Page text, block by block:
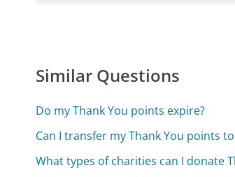
Similar Questions
Do my Thank You points expire?
Can I transfer my Thank You points
What types of charities can I donate